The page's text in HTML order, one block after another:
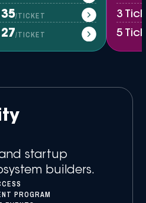
/TICKET
/TICKET
3
5
startup
builders.
PROGRAM